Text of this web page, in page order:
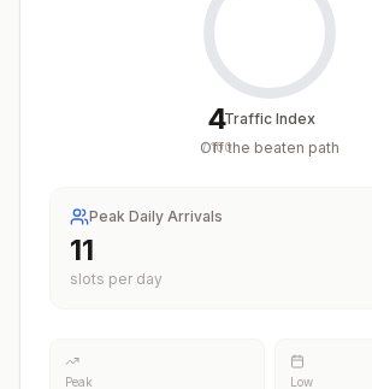
4
/100
Traffic Index
Off the beaten path
Peak Daily Arrivals
11
slots per day
Peak Low